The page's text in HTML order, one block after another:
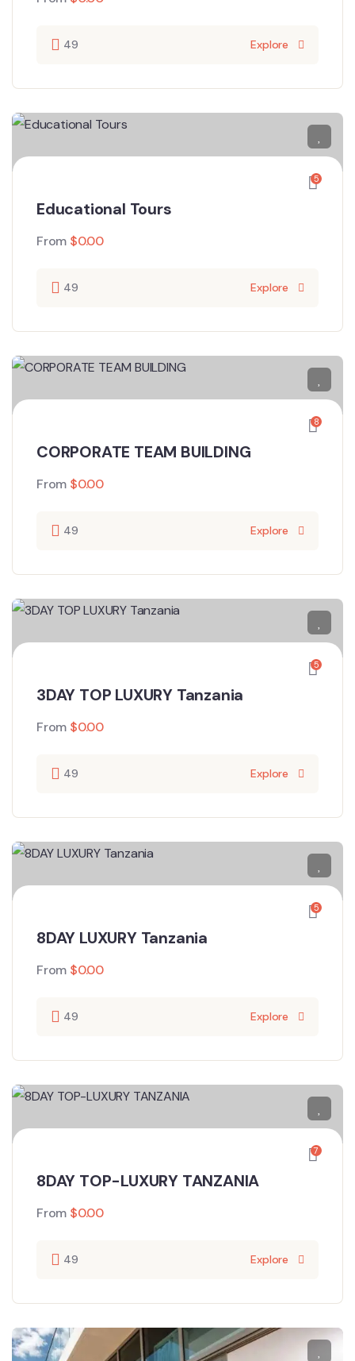
49 Explore
5
Educational Tours
From $0.00
49 Explore
8
CORPORATE TEAM BUILDING
From $0.00
49 Explore
5
3DAY TOP LUXURY Tanzania
From $0.00
49 Explore
5
8DAY LUXURY Tanzania
From $0.00
49 Explore
7
8DAY TOP-LUXURY TANZANIA
From $0.00
49 Explore